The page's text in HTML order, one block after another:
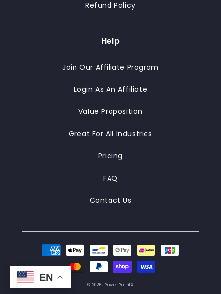
Refund Policy
Help
Join Our Affiliate Program
Login As An Affiliate
Value Proposition
Great For All Industries
Pricing
FAQ
Contact Us
Payment
methods
© 2026, PowerPointX
EN